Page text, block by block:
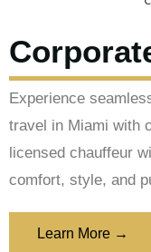
Experience
travel in Miami with
licensed chauffeur
comfort, style, and
Learn More →